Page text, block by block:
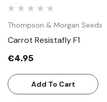
Thompson & Morgan Seeds
Carrot Resistafly F1
€4.95
Add To Cart